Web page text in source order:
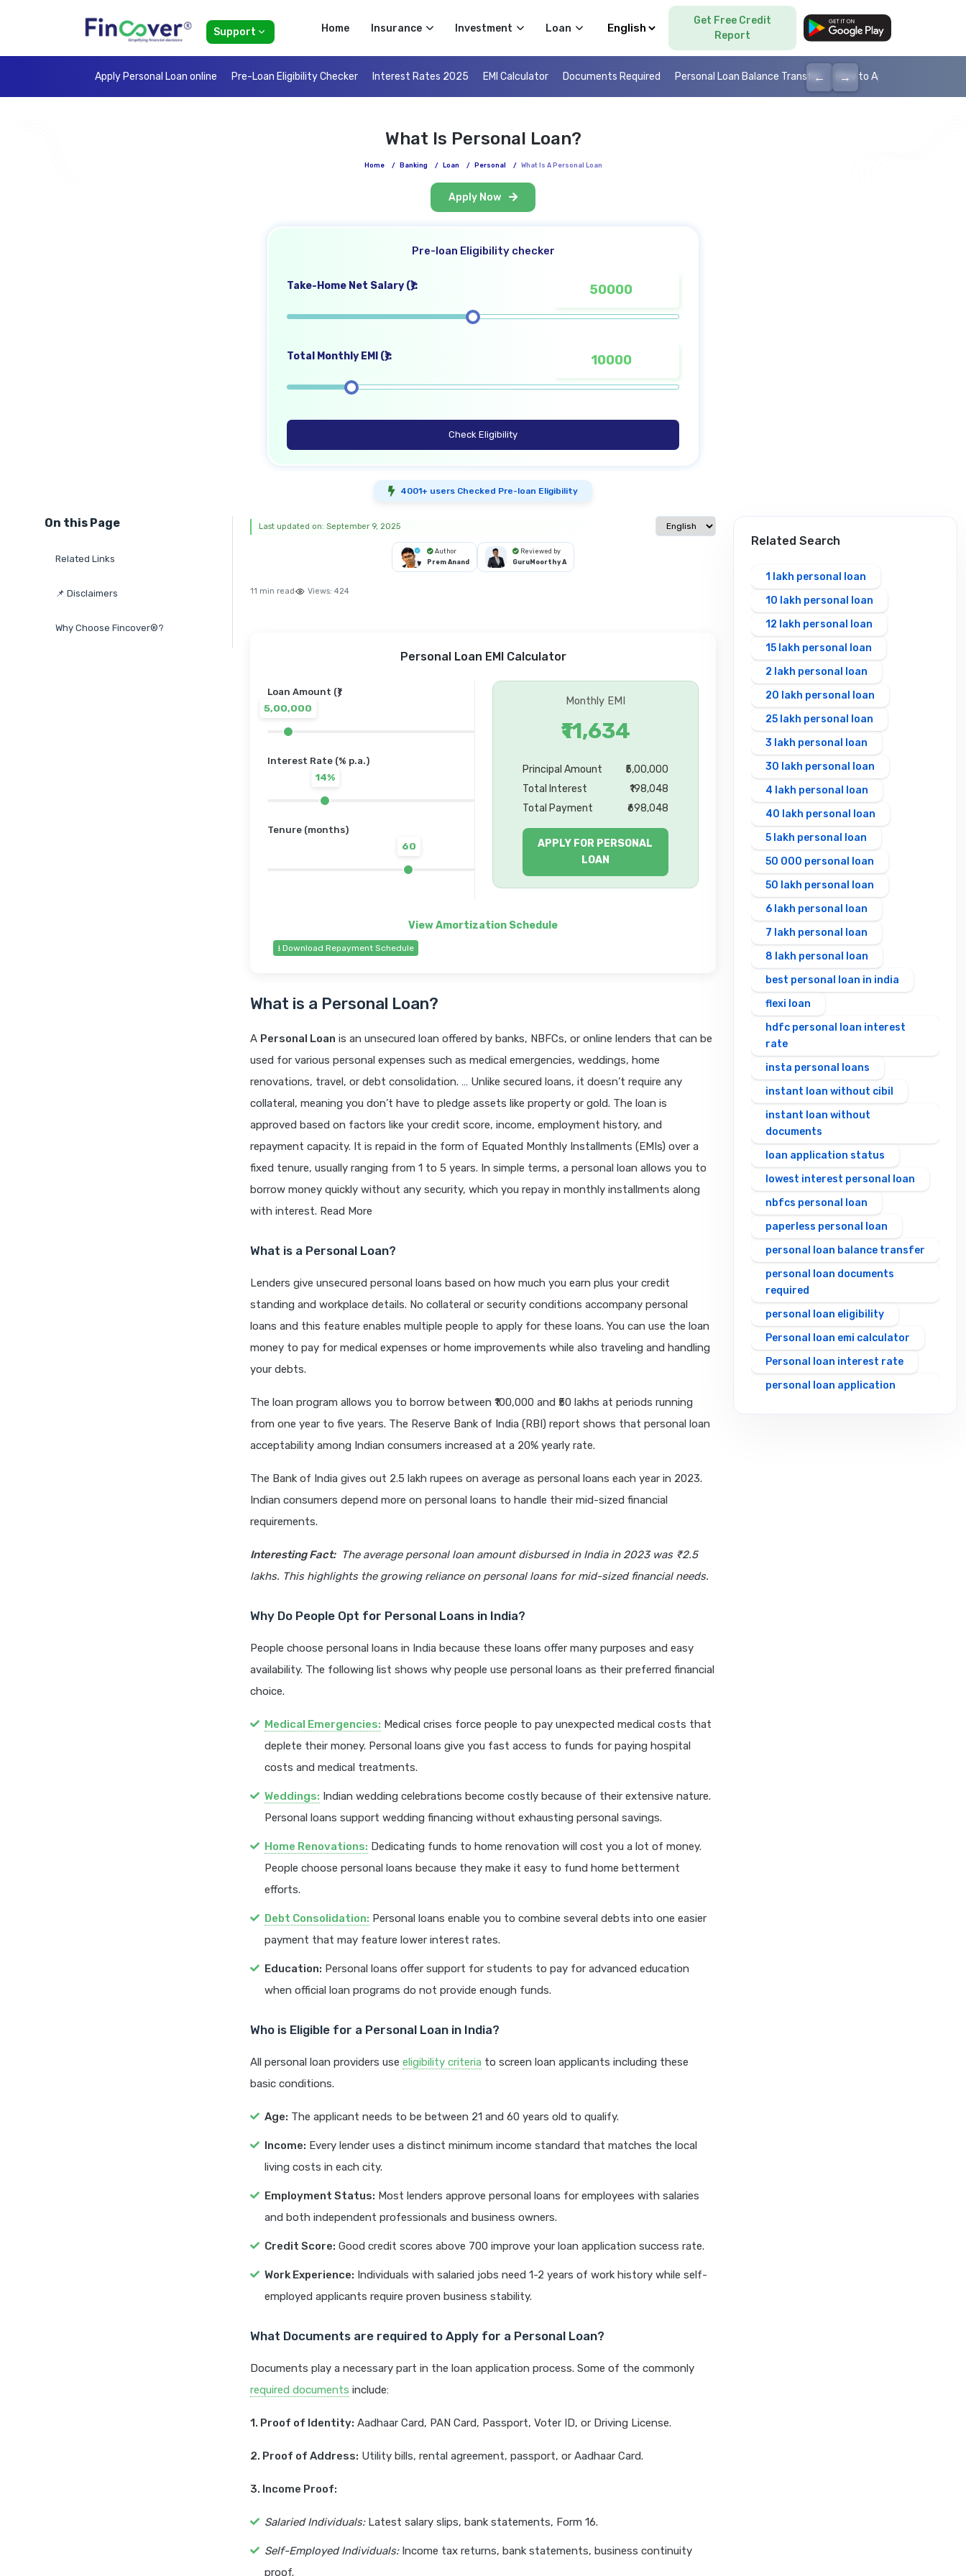
Support Home Insurance Investment Loan Select Language
Get Free Credit
Report
Apply Personal Loan online Pre-Loan Eligibility Checker Interest Rates 2025 EMI Calculator Documents Required Personal Loan Balance Transfer How to Apply Personal
← →
What Is Personal Loan?
Home / Banking / Loan / Personal / What Is A Personal Loan
Apply Now
Pre-loan Eligibility checker
Take-Home Net Salary (₹):
Total Monthly EMI (₹):
Check Eligibility
4001+ users Checked Pre-loan Eligibility
On this Page
Related Links
📌 Disclaimers
Why Choose Fincover®?
Select language
Last updated on: September 9, 2025
Author
Prem Anand
Reviewed by
GuruMoorthy A
11 min read Views: 424
Personal Loan EMI Calculator
Loan Amount (₹)
5,00,000
Interest Rate (% p.a.)
14%
Tenure (months)
60
Monthly EMI
₹11,634
Principal Amount
₹5,00,000
Total Interest
₹198,048
Total Payment
₹698,048
APPLY FOR PERSONAL
LOAN
⭳ Download Repayment Schedule
What is a Personal Loan?
A Personal Loan is an unsecured loan offered by banks, NBFCs, or online lenders that can be
used for various personal expenses such as medical emergencies, weddings, home
renovations, travel, or debt consolidation. … Unlike secured loans, it doesn’t require any
collateral, meaning you don’t have to pledge assets like property or gold. The loan is
approved based on factors like your credit score, income, employment history, and
repayment capacity. It is repaid in the form of Equated Monthly Installments (EMIs) over a
fixed tenure, usually ranging from 1 to 5 years. In simple terms, a personal loan allows you to
borrow money quickly without any security, which you repay in monthly installments along
with interest. Read More
What is a Personal Loan?
Lenders give unsecured personal loans based on how much you earn plus your credit
standing and workplace details. No collateral or security conditions accompany personal
loans and this feature enables multiple people to apply for these loans. You can use the loan
money to pay for medical expenses or home improvements while also traveling and handling
your debts.
The loan program allows you to borrow between ₹100,000 and ₹50 lakhs at periods running
from one year to five years. The Reserve Bank of India (RBI) report shows that personal loan
acceptability among Indian consumers increased at a 20% yearly rate.
The Bank of India gives out 2.5 lakh rupees on average as personal loans each year in 2023.
Indian consumers depend more on personal loans to handle their mid-sized financial
requirements.
Interesting Fact:The average personal loan amount disbursed in India in 2023 was ₹2.5
lakhs. This highlights the growing reliance on personal loans for mid-sized financial needs.
Why Do People Opt for Personal Loans in India?
People choose personal loans in India because these loans offer many purposes and easy
availability. The following list shows why people use personal loans as their preferred financial
choice.
Medical Emergencies: Medical crises force people to pay unexpected medical costs that
deplete their money. Personal loans give you fast access to funds for paying hospital
costs and medical treatments.
Weddings: Indian wedding celebrations become costly because of their extensive nature.
Personal loans support wedding financing without exhausting personal savings.
Home Renovations: Dedicating funds to home renovation will cost you a lot of money.
People choose personal loans because they make it easy to fund home betterment
efforts.
Debt Consolidation: Personal loans enable you to combine several debts into one easier
payment that may feature lower interest rates.
Education: Personal loans offer support for students to pay for advanced education
when official loan programs do not provide enough funds.
Who is Eligible for a Personal Loan in India?
All personal loan providers use eligibility criteria to screen loan applicants including these
basic conditions.
Age: The applicant needs to be between 21 and 60 years old to qualify.
Income: Every lender uses a distinct minimum income standard that matches the local
living costs in each city.
Employment Status: Most lenders approve personal loans for employees with salaries
and both independent professionals and business owners.
Credit Score: Good credit scores above 700 improve your loan application success rate.
Work Experience: Individuals with salaried jobs need 1-2 years of work history while self-
employed applicants require proven business stability.
What Documents are required to Apply for a Personal Loan?
Documents play a necessary part in the loan application process. Some of the commonly
required documents include:
1. Proof of Identity: Aadhaar Card, PAN Card, Passport, Voter ID, or Driving License.
2. Proof of Address: Utility bills, rental agreement, passport, or Aadhaar Card.
3. Income Proof:
Salaried Individuals:Latest salary slips, bank statements, Form 16.
Self-Employed Individuals:Income tax returns, bank statements, business continuity
proof.
Related Search
1 lakh personal loan
10 lakh personal loan
12 lakh personal loan
15 lakh personal loan
2 lakh personal loan
20 lakh personal loan
25 lakh personal loan
3 lakh personal loan
30 lakh personal loan
4 lakh personal loan
40 lakh personal loan
5 lakh personal loan
50 000 personal loan
50 lakh personal loan
6 lakh personal loan
7 lakh personal loan
8 lakh personal loan
best personal loan in india
flexi loan
hdfc personal loan interest
rate
insta personal loans
instant loan without cibil
instant loan without
documents
loan application status
lowest interest personal loan
nbfcs personal loan
paperless personal loan
personal loan balance transfer
personal loan documents
required
personal loan eligibility
Personal loan emi calculator
Personal loan interest rate
personal loan application